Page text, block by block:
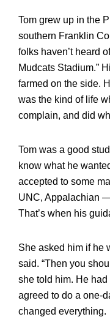
Tom grew up in the
southern Franklin
folks haven’t heard
Mudcats Stadium.”
farmed on the side.
was the kind of life
complain, and did
Tom was a good
know what he
accepted to some
UNC, Appalachian
That’s when his
She asked him if he
said. “Then you
she told him. He
agreed to do a one-
changed everything.